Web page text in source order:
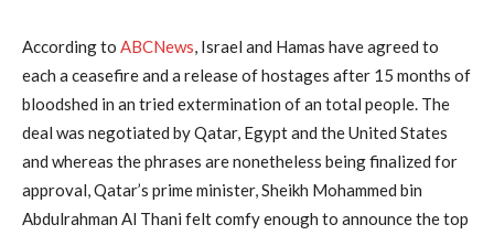
According to ABCNews, Israel and Hamas have agreed to
each a ceasefire and a release of hostages after 15 months of
bloodshed in an tried extermination of an total people. The
deal was negotiated by Qatar, Egypt and the United States
and whereas the phrases are nonetheless being finalized for
approval, Qatar’s prime minister, Sheikh Mohammed bin
Abdulrahman Al Thani felt comfy enough to announce the top